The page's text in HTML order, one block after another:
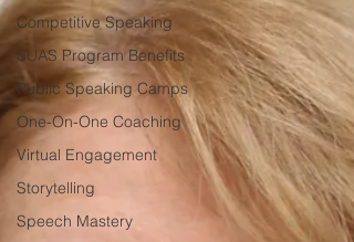
Competitive Speaking
SUAS Program Benefits
Public Speaking Camps
One-On-One Coaching
Virtual Engagement
Storytelling
Speech Mastery